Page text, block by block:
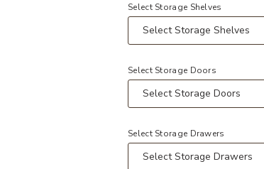
Select Storage Shelves
Select Storage Doors
Select Storage Drawers